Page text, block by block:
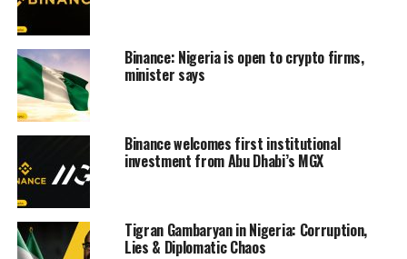
Binance: Nigeria is open to crypto firms,
minister says
Binance welcomes first institutional
investment from Abu Dhabi’s MGX
Tigran Gambaryan in Nigeria: Corruption,
Lies & Diplomatic Chaos